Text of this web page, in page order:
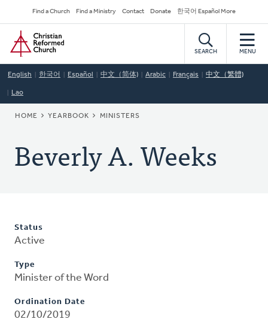
to
main
content
Secondary
Navigation
Find a Church Find a Ministry Contact Donate 한국어 Español More
Home
SEARCH MENU
English 한국어 Español 中文（简体) Arabic Français 中文（繁體)
Lao
BREADCRUMB
HOME YEARBOOK MINISTERS
Beverly A. Weeks
Status
Active
Type
Minister of the Word
Ordination Date
02/10/2019